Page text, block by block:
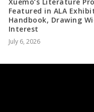
Featured in ALA
Handbook, Drawing
Interest
July 6, 2026